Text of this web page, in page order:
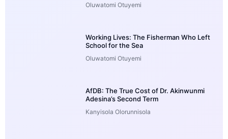
Oluwatomi Otuyemi
Working Lives: The Fisherman Who Left
School for the Sea
Oluwatomi Otuyemi
AfDB: The True Cost of Dr. Akinwunmi
Adesina’s Second Term
Kanyisola Olorunnisola